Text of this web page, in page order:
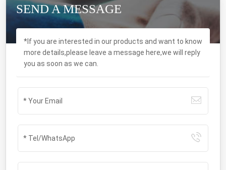
SEND A MESSAGE
*If you are interested in our products and want to know
more details,please leave a message here,we will reply
you as soon as we can.